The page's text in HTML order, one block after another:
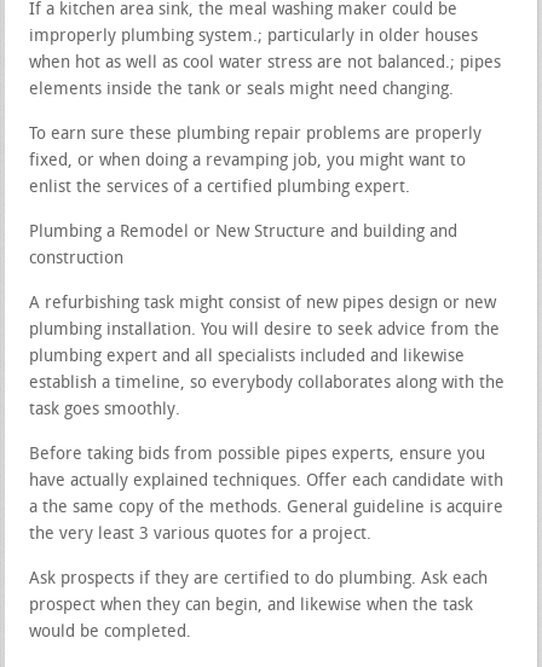
If a kitchen area sink, the meal washing maker could be
improperly plumbing system.; particularly in older houses
when hot as well as cool water stress are not balanced.; pipes
elements inside the tank or seals might need changing.
To earn sure these plumbing repair problems are properly
fixed, or when doing a revamping job, you might want to
enlist the services of a certified plumbing expert.
Plumbing a Remodel or New Structure and building and
construction
A refurbishing task might consist of new pipes design or new
plumbing installation. You will desire to seek advice from the
plumbing expert and all specialists included and likewise
establish a timeline, so everybody collaborates along with the
task goes smoothly.
Before taking bids from possible pipes experts, ensure you
have actually explained techniques. Offer each candidate with
a the same copy of the methods. General guideline is acquire
the very least 3 various quotes for a project.
Ask prospects if they are certified to do plumbing. Ask each
prospect when they can begin, and likewise when the task
would be completed.